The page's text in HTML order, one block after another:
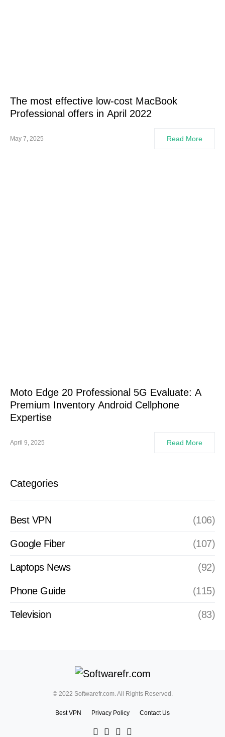
The most effective low-cost MacBook
Professional offers in April 2022
May 7, 2025 Read More
Moto Edge 20 Professional 5G Evaluate: A
Premium Inventory Android Cellphone
Expertise
April 9, 2025 Read More
Categories
Best VPN (106)
Google Fiber (107)
Laptops News (92)
Phone Guide (115)
Television (83)
© 2022 Softwarefr.com. All Rights Reserved.
Best VPN Privacy Policy Contact Us